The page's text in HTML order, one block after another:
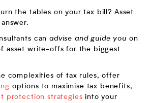
the tables on your tax bill? Asset
canadvise and guide you on
asset write-offs for the biggest
complexities of tax rules, offer
options to maximise tax benefits,
protection strategies into your